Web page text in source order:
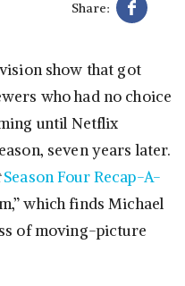
Share:
show that got
who had no choice
until Netflix
seven years later.
Season Four Recap-A-
which finds Michael
of moving-picture